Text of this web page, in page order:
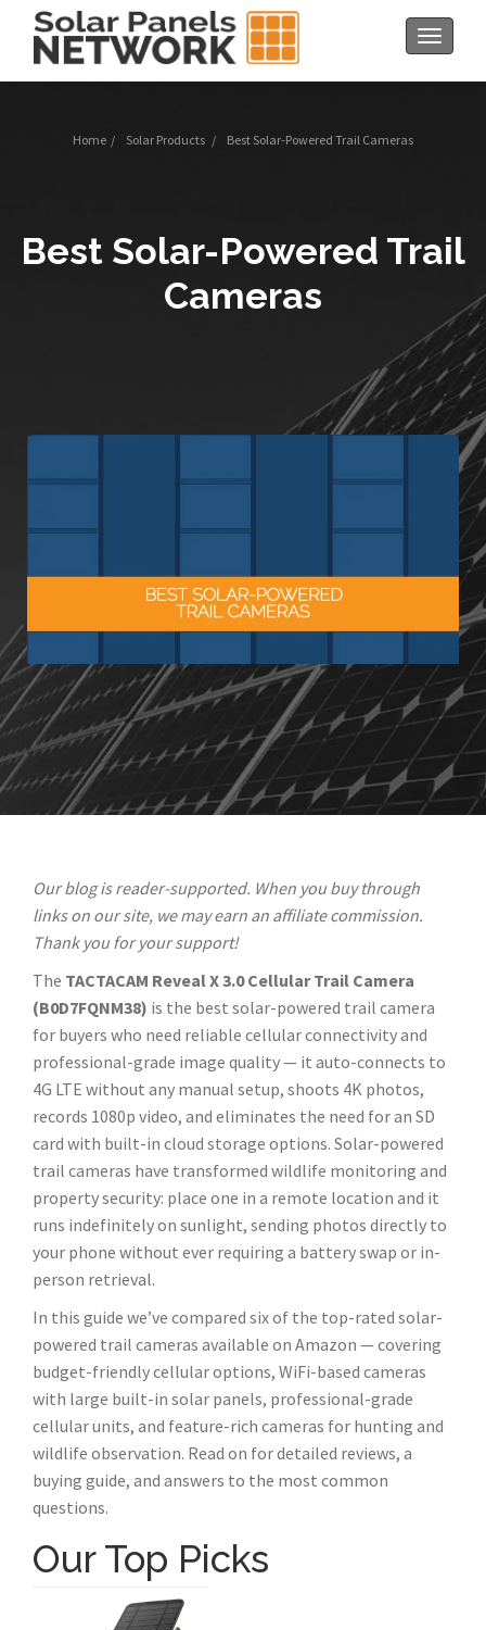
Toggle
Home / Solar Products / Best Solar-Powered Trail Cameras
Best Solar-Powered Trail
Cameras
Our blog is reader-supported. When you buy through
links on our site, we may earn an affiliate commission.
Thank you for your support!
The TACTACAM Reveal X 3.0 Cellular Trail Camera
(B0D7FQNM38) is the best solar-powered trail camera
for buyers who need reliable cellular connectivity and
professional-grade image quality — it auto-connects to
4G LTE without any manual setup, shoots 4K photos,
records 1080p video, and eliminates the need for an SD
card with built-in cloud storage options. Solar-powered
trail cameras have transformed wildlife monitoring and
property security: place one in a remote location and it
runs indefinitely on sunlight, sending photos directly to
your phone without ever requiring a battery swap or in-
person retrieval.
In this guide we’ve compared six of the top-rated solar-
powered trail cameras available on Amazon — covering
budget-friendly cellular options, WiFi-based cameras
with large built-in solar panels, professional-grade
cellular units, and feature-rich cameras for hunting and
wildlife observation. Read on for detailed reviews, a
buying guide, and answers to the most common
questions.
Our Top Picks